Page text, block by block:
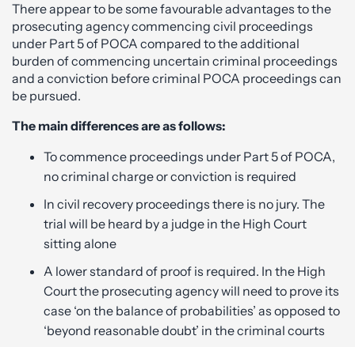
There appear to be some favourable advantages to the
prosecuting agency commencing civil proceedings
under Part 5 of POCA compared to the additional
burden of commencing uncertain criminal proceedings
and a conviction before criminal POCA proceedings can
be pursued.
The main differences are as follows:
To commence proceedings under Part 5 of POCA,
no criminal charge or conviction is required
In civil recovery proceedings there is no jury. The
trial will be heard by a judge in the High Court
sitting alone
A lower standard of proof is required. In the High
Court the prosecuting agency will need to prove its
case ‘on the balance of probabilities’ as opposed to
‘beyond reasonable doubt’ in the criminal courts